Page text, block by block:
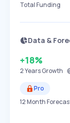
Total Funding
Data &
+18%
2 YearsGrowth
Pro
12 Month